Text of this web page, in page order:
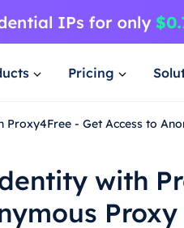
Pricing
- Get Access to
with